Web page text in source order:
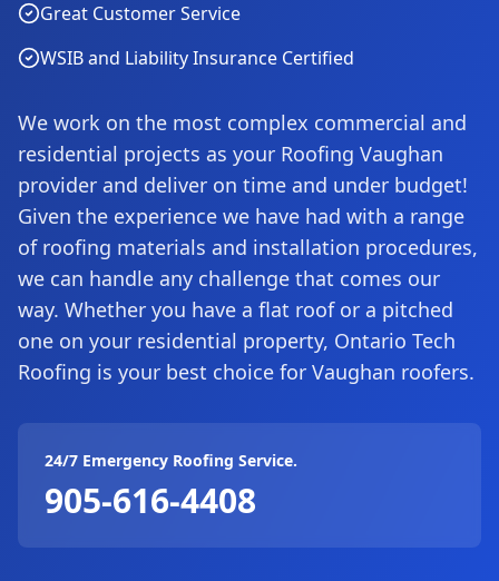
Great Customer Service
WSIB and Liability Insurance Certified
We work on the most complex commercial and
residential projects as your Roofing Vaughan
provider and deliver on time and under budget!
Given the experience we have had with a range
of roofing materials and installation procedures,
we can handle any challenge that comes our
way. Whether you have a flat roof or a pitched
one on your residential property, Ontario Tech
Roofing is your best choice for Vaughan roofers.
24/7 Emergency Roofing Service.
905-616-4408